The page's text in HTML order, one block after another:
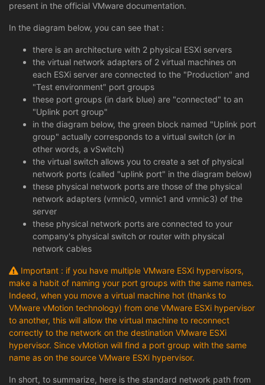
present in the official VMware documentation.
In the diagram below, you can see that :
there is an architecture with 2 physical ESXi servers
the virtual network adapters of 2 virtual machines on
each ESXi server are connected to the "Production" and
"Test environment" port groups
these port groups (in dark blue) are "connected" to an
"Uplink port group"
in the diagram below, the green block named "Uplink port
group" actually corresponds to a virtual switch (or in
other words, a vSwitch)
the virtual switch allows you to create a set of physical
network ports (called "uplink port" in the diagram below)
these physical network ports are those of the physical
network adapters (vmnic0, vmnic1 and vmnic3) of the
server
these physical network ports are connected to your
company's physical switch or router with physical
network cables
Important : if you have multiple VMware ESXi hypervisors,
make a habit of naming your port groups with the same names.
Indeed, when you move a virtual machine hot (thanks to
VMware vMotion technology) from one VMware ESXi hypervisor
to another, this will allow the virtual machine to reconnect
correctly to the network on the destination VMware ESXi
hypervisor. Since vMotion will find a port group with the same
name as on the source VMware ESXi hypervisor.
In short, to summarize, here is the standard network path from